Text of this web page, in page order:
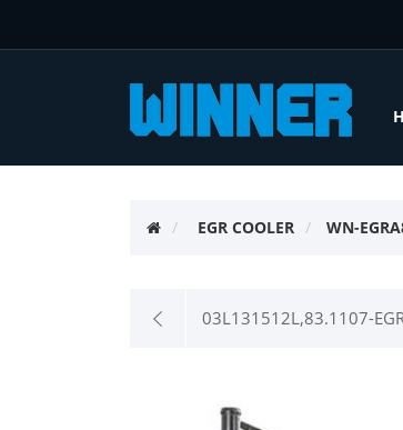
EGR COOLER WN-
03L131512L,83.1107-